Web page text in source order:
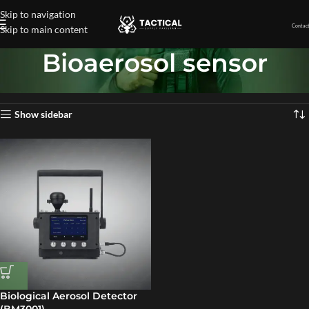
Skip to navigation
Skip to main content
Bioaerosol sensor
Bioaerosol sensor Showing the single result
Show sidebar
Biological Aerosol Detector